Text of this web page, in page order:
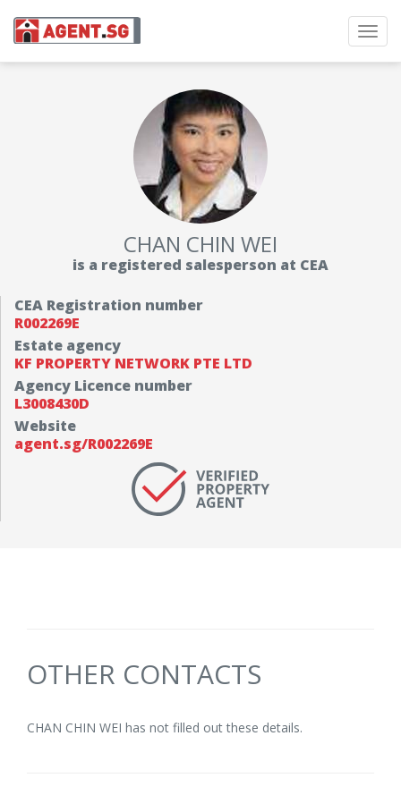
CHAN CHIN WEI
is a registered salesperson at CEA
CEA Registration number
R002269E
Estate agency
KF PROPERTY NETWORK PTE LTD
Agency Licence number
L3008430D
Website
agent.sg/R002269E
OTHER CONTACTS
CHAN CHIN WEI has not filled out these details.